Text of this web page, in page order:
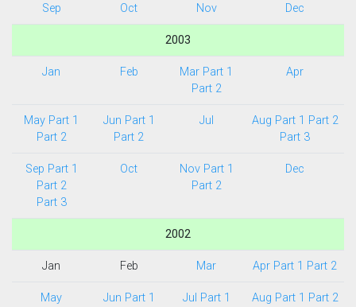
Sep Oct Nov Dec
2003
Jan Feb
Mar Part 1
Part 2
Apr
May Part 1
Part 2
Jun Part 1
Part 2
Jul Aug Part 1 Part 2
Part 3
Sep Part 1
Part 2
Part 3
Oct
Nov Part 1
Part 2
Dec
2002
Jan Feb Mar Apr Part 1 Part 2
May
Jun Part 1
Jul Part 1
Aug Part 1 Part 2